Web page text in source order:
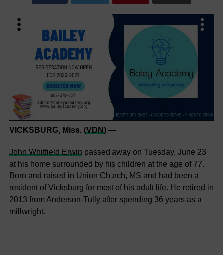
VICKSBURG, Miss. (VDN) —
John Whitfield Erwin passed away on Tuesday, June 23
at his home surrounded by his children at the age of 77.
Born and raised in Union Church, MS and had been a
resident of Vicksburg for most of his adult life. He retired in
2013 from Anderson-Tully after spending 36 years as a
millwright.